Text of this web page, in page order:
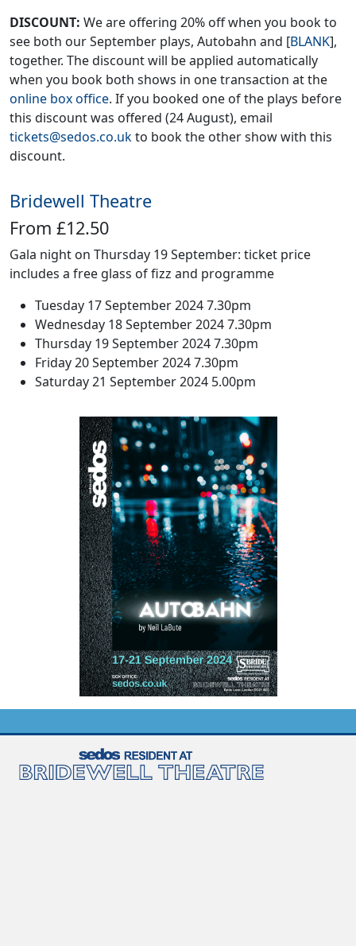
DISCOUNT: We are offering 20% off when you book to
see both our September plays, Autobahn and [BLANK],
together. The discount will be applied automatically
when you book both shows in one transaction at the
online box office. If you booked one of the plays before
this discount was offered (24 August), email
tickets@sedos.co.ukto book the other show with this
discount.
Bridewell Theatre
From £12.50
Gala night on Thursday 19 September: ticket price
includes a free glass of fizz and programme
Tuesday 17 September 2024 7.30pm
Wednesday 18 September 2024 7.30pm
Thursday 19 September 2024 7.30pm
Friday 20 September 2024 7.30pm
Saturday 21 September 2024 5.00pm